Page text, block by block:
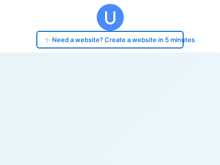
✨ Need a website? Create a website in 5 minutes